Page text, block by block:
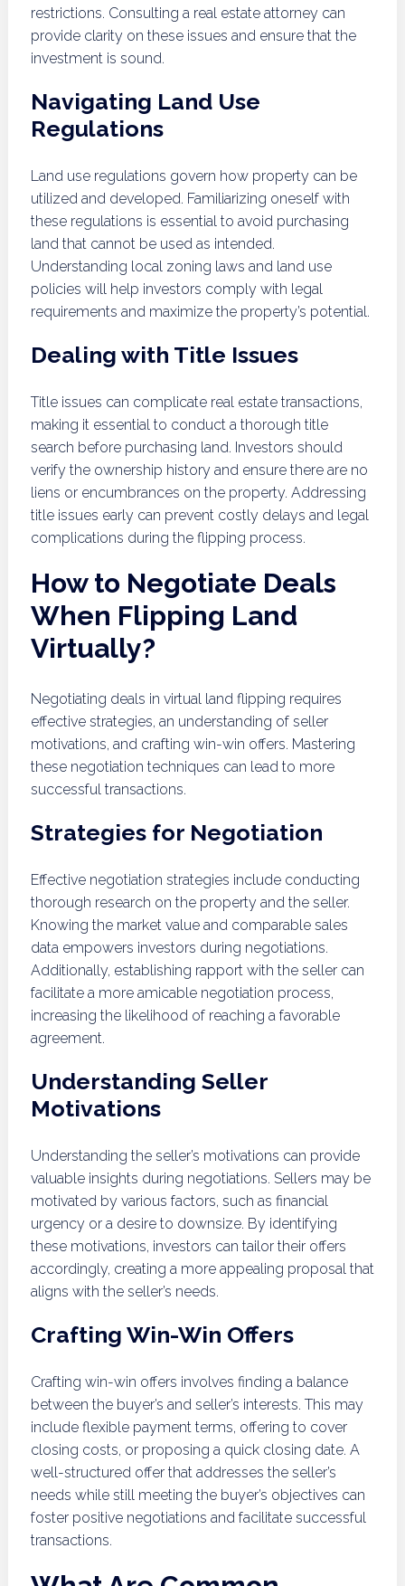
restrictions. Consulting a real estate attorney can
provide clarity on these issues and ensure that the
investment is sound.
Navigating Land Use
Regulations
Land use regulations govern how property can be
utilized and developed. Familiarizing oneself with
these regulations is essential to avoid purchasing
land that cannot be used as intended.
Understanding local zoning laws and land use
policies will help investors comply with legal
requirements and maximize the property’s potential.
Dealing with Title Issues
Title issues can complicate real estate transactions,
making it essential to conduct a thorough title
search before purchasing land. Investors should
verify the ownership history and ensure there are no
liens or encumbrances on the property. Addressing
title issues early can prevent costly delays and legal
complications during the flipping process.
How to Negotiate Deals
When Flipping Land
Virtually?
Negotiating deals in virtual land flipping requires
effective strategies, an understanding of seller
motivations, and crafting win-win offers. Mastering
these negotiation techniques can lead to more
successful transactions.
Strategies for Negotiation
Effective negotiation strategies include conducting
thorough research on the property and the seller.
Knowing the market value and comparable sales
data empowers investors during negotiations.
Additionally, establishing rapport with the seller can
facilitate a more amicable negotiation process,
increasing the likelihood of reaching a favorable
agreement.
Understanding Seller
Motivations
Understanding the seller’s motivations can provide
valuable insights during negotiations. Sellers may be
motivated by various factors, such as financial
urgency or a desire to downsize. By identifying
these motivations, investors can tailor their offers
accordingly, creating a more appealing proposal that
aligns with the seller’s needs.
Crafting Win-Win Offers
Crafting win-win offers involves finding a balance
between the buyer’s and seller’s interests. This may
include flexible payment terms, offering to cover
closing costs, or proposing a quick closing date. A
well-structured offer that addresses the seller’s
needs while still meeting the buyer’s objectives can
foster positive negotiations and facilitate successful
transactions.